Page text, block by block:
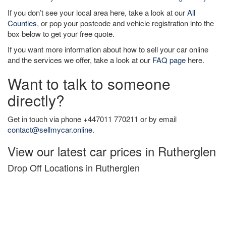
If you don’t see your local area here, take a look at ourAll
Counties, or pop your postcode and vehicle registration into the
box below to get your free quote.
If you want more information about how to sell your car online
and the services we offer, take a look at our FAQ page here.
Want to talk to someone
directly?
Get in touch via phone +447011 770211 or by email
contact@sellmycar.online.
View our latest car prices in Rutherglen
Drop Off Locations in Rutherglen